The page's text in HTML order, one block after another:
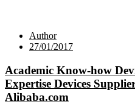
Author
27/01/2017
Academic Know-how
Expertise Devices
Alibaba.com